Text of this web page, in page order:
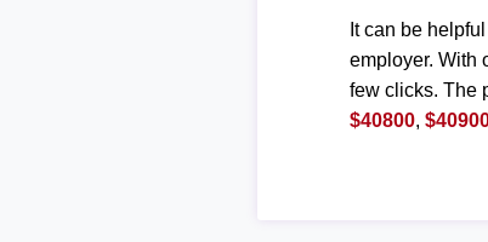
It can be
employer. With
few clicks. The
$40800,